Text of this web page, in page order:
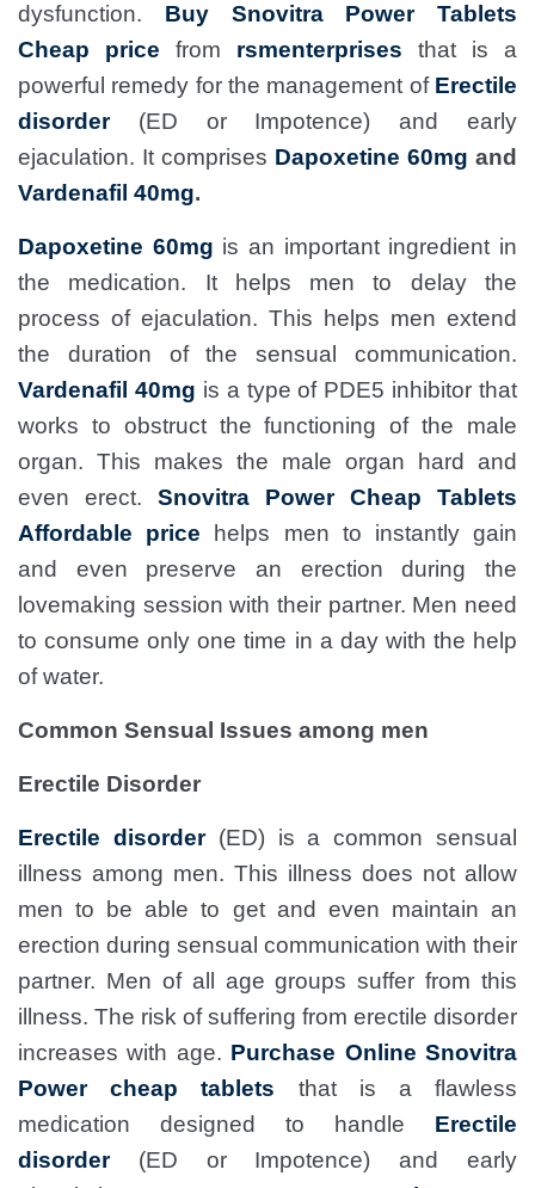
dysfunction. Buy Snovitra Power Tablets
Cheap price
from rsmenterprises that is a
powerful remedy for the management of Erectile
disorder(ED or Impotence) and early
ejaculation. It comprises Dapoxetine 60mg and
Vardenafil 40mg.
Dapoxetine 60mg is an important ingredient in
the medication. It helps men to delay the
process of ejaculation. This helps men extend
the duration of the sensual communication.
Vardenafil 40mg is a type of PDE5 inhibitor that
works to obstruct the functioning of the male
organ. This makes the male organ hard and
even erect. Snovitra Power Cheap Tablets
Affordable price helps men to instantly gain
and even preserve an erection during the
lovemaking session with their partner. Men need
to consume only one time in a day with the help
of water.
Common Sensual Issues among men
Erectile Disorder
Erectile disorder(ED) is a common sensual
illness among men. This illness does not allow
men to be able to get and even maintain an
erection during sensual communication with their
partner. Men of all age groups suffer from this
illness. The risk of suffering from erectile disorder
increases with age. Purchase Online Snovitra
Power cheap tablets
that is a flawless
medication designed to handle Erectile
disorder(ED or Impotence) and early